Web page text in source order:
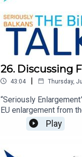
26. Discussing
43:04 | Thursday,
“Seriously
EU enlargement from
episode, Timothée
accession and
Play